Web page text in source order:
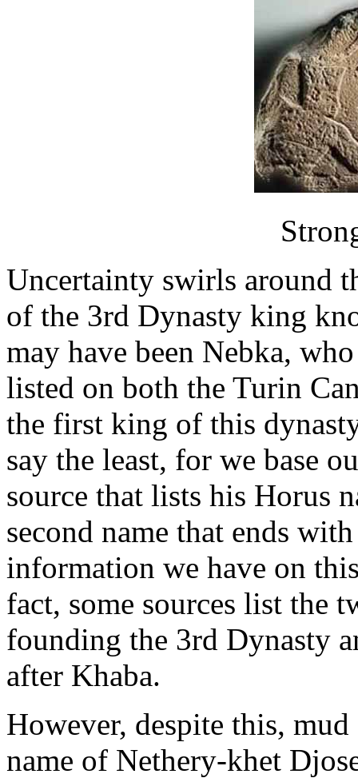
Uncertainty swirls around
of the 3rd Dynasty king
may have been Nebka,
listed on both the Turin
the first king of this
say the least, for we base
source that lists his Horus
second name that ends
information we have on
fact, some sources list the
founding the 3rd Dynasty
after Khaba.
However, despite this,
name of Nethery-khet